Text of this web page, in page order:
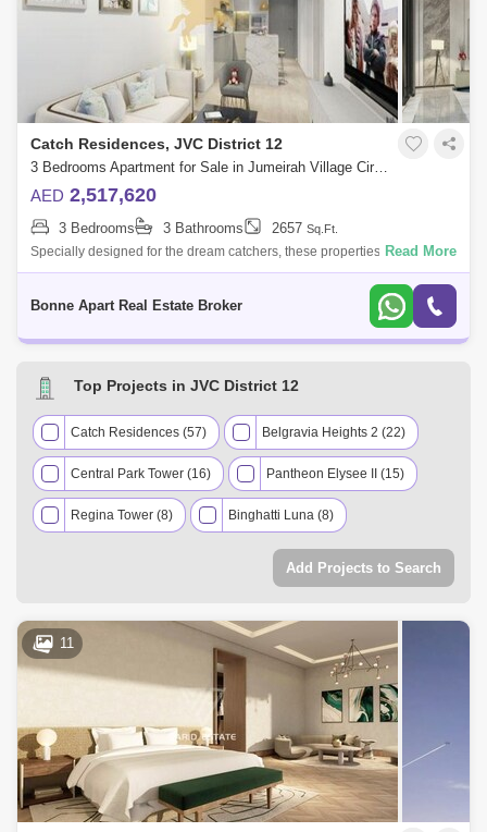
Catch Residences, JVC District 12
3 Bedrooms Apartment for Sale in Jumeirah Village Circle (JVC), Dubai - 4947732
AED 2,517,620
3 Bedrooms 3 Bathrooms 2657 Sq.Ft.
Specially designed for the dream catchers, these properties for sale in
the heart of Jumeirah Village Circle are set to give you timeless
Read More
Bonne Apart Real Estate Broker
Top Projects in JVC District 12
Catch Residences (57) Belgravia Heights 2 (22)
Central Park Tower (16) Pantheon Elysee II (15)
Regina Tower (8) Binghatti Luna (8)
Binghatti Nova (5)
Nakheel Townhouse (3) Roxana Residences (3)
7 West Residence (2) Lolena Residence (2)
Erantis Villas (1) Signature Villas XII (1)
Nicholas Residence (1) La Perla Homes 12 (1)
Add Projects to Search
11